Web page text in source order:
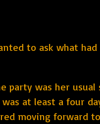
to ask what had
party was her usual
at least a four
moving forward